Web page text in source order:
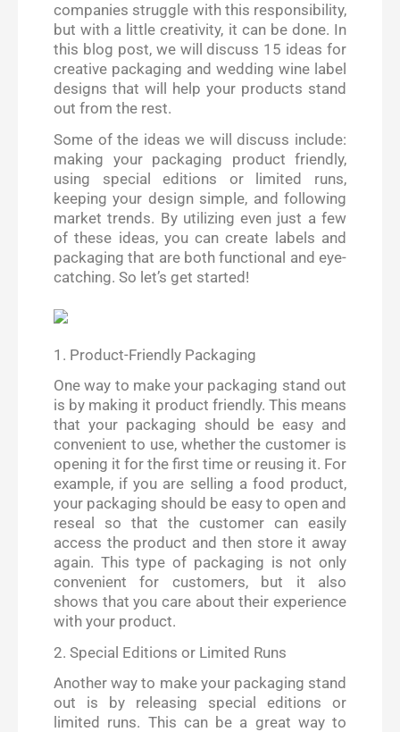
companies struggle with this responsibility,
but with a little creativity, it can be done. In
this blog post, we will discuss 15 ideas for
creative packaging and wedding wine label
designs that will help your products stand
out from the rest.
Some of the ideas we will discuss include:
making your packaging product friendly,
using special editions or limited runs,
keeping your design simple, and following
market trends. By utilizing even just a few
of these ideas, you can create labels and
packaging that are both functional and eye-
catching. So let’s get started!
1. Product-Friendly Packaging
One way to make your packaging stand out
is by making it product friendly. This means
that your packaging should be easy and
convenient to use, whether the customer is
opening it for the first time or reusing it. For
example, if you are selling a food product,
your packaging should be easy to open and
reseal so that the customer can easily
access the product and then store it away
again. This type of packaging is not only
convenient for customers, but it also
shows that you care about their experience
with your product.
2. Special Editions or Limited Runs
Another way to make your packaging stand
out is by releasing special editions or
limited runs. This can be a great way to